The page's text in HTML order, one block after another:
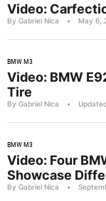
Video:
By Gabriel Nica • May 6,
BMW M3
Video: BMW
Tire
By Gabriel Nica •
BMW M3
Video: Four
Showcase
By Gabriel Nica •